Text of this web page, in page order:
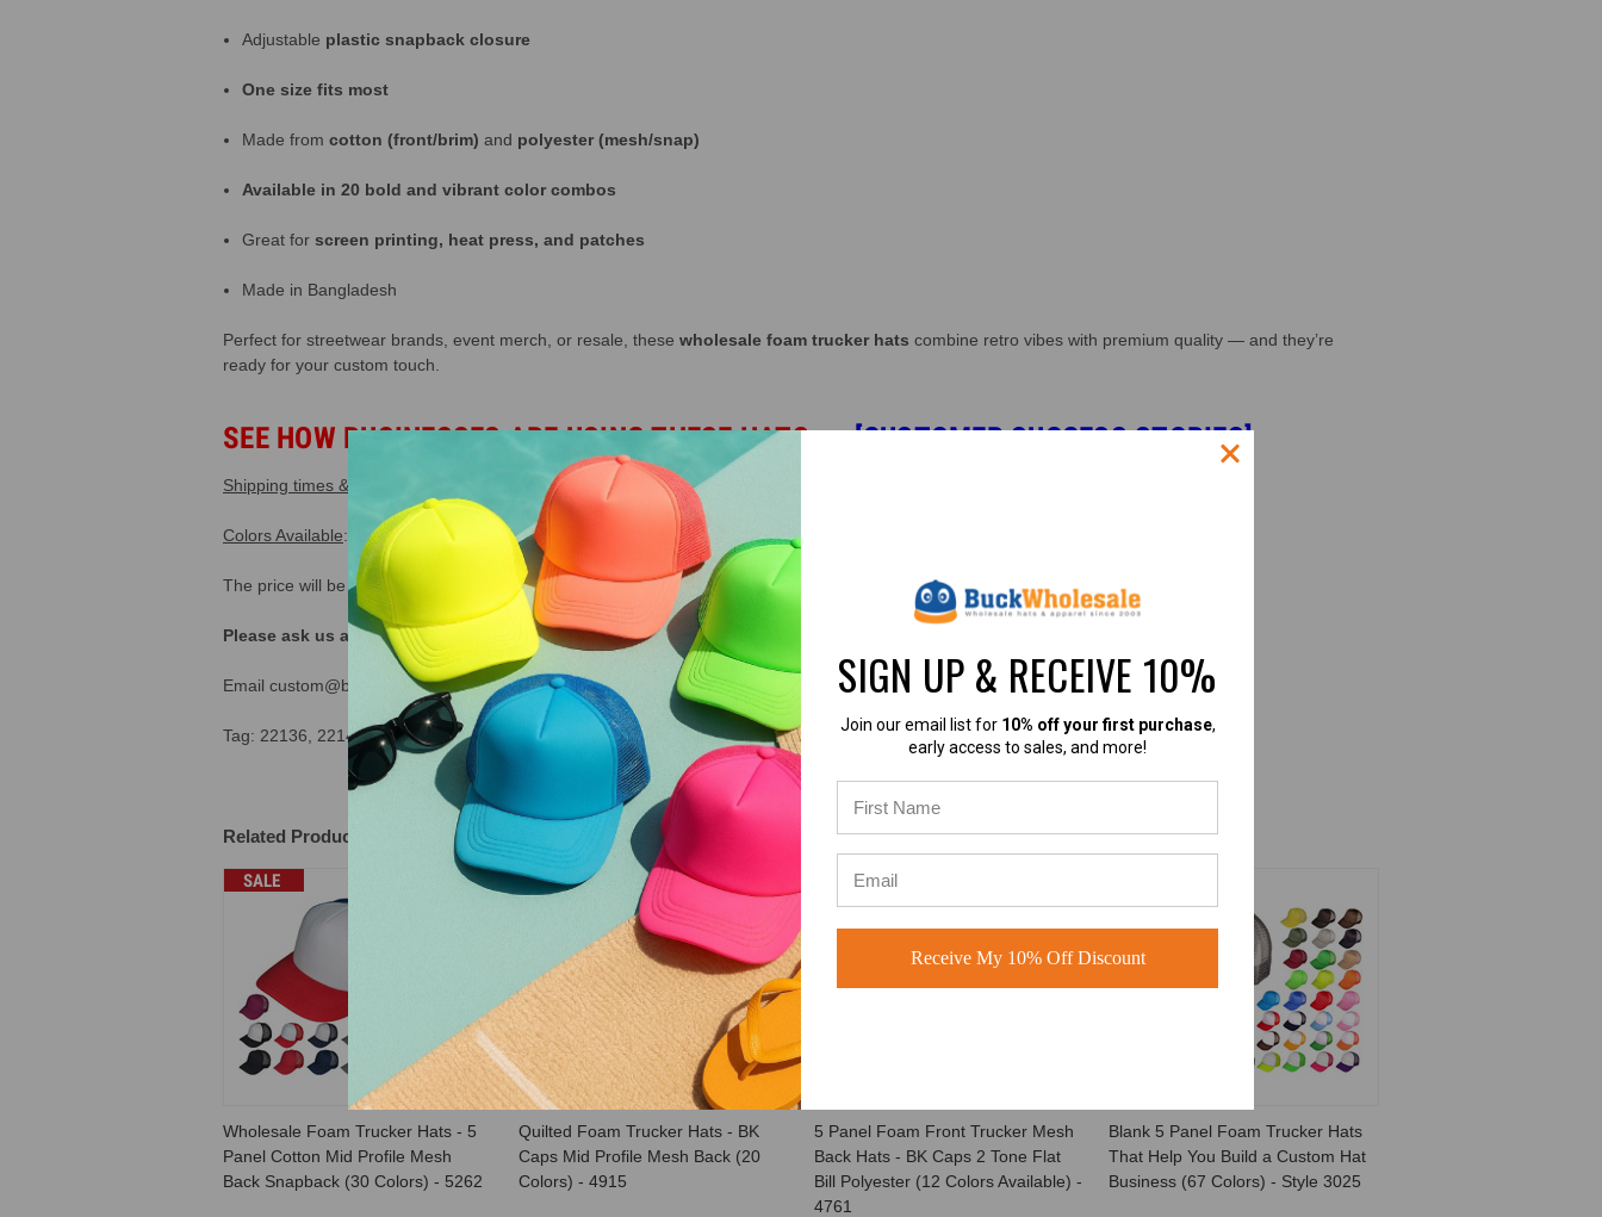
Adjustable plastic snapback closure
One size fits most
Made fromcotton (front/brim) and polyester (mesh/snap)
Available in 20 bold and vibrant color combos
Great forscreen printing, heat press, and patches
Made in Bangladesh
Perfect for streetwear brands, event merch, or resale, these wholesale foam trucker hats combine retro vibes with premium quality — and they’re
ready for your custom touch.
SEE HOW BUSINESSES ARE USING THESE HATS→ [CUSTOMER SUCCESS STORIES]
Shipping times & costs 365 Day Return Policy.
Colors Available: White/black, black, white, purple, pink, Dark Gray & gold.
The price will be calculated automatically based on how many items you purchase.
Please ask us about our special "trucker hats wholesale custom overseas program".
Email custom@buckwholesale.com or call 770-904-2052 for details.
Tag: 22136, 22142, 22137, Compare to Mega Cap 6801B.
Related Products
SALE
Wholesale Foam Trucker Hats - 5
Panel Cotton Mid Profile Mesh
Back Snapback (30 Colors) - 5262
Quilted Foam Trucker Hats - BK
Caps Mid Profile Mesh Back (20
Colors) - 4915
5 Panel Foam Front Trucker Mesh
Back Hats - BK Caps 2 Tone Flat
Bill Polyester (12 Colors Available) -
4761
Blank 5 Panel Foam Trucker Hats
That Help You Build a Custom Hat
Business (67 Colors) - Style 3025
SIGN UP & RECEIVE 10%
Join our email list for 10% off your first purchase,
early access to sales, and more!
Receive My 10% Off Discount